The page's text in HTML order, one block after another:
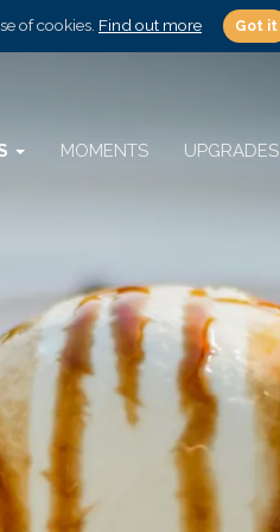
of cookies. Find out more Got it
MOMENTS UPGRADES